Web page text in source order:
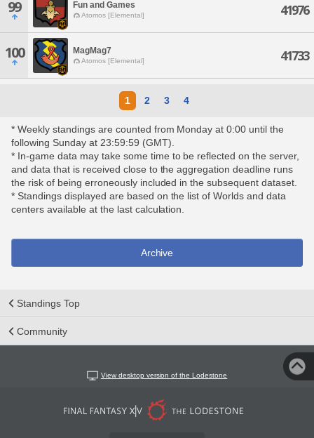
99 Fun and Games
Atomos [Elemental] 41976
100 MagMag7
Atomos [Elemental] 41733
1 2 3 4
* Weekly standings are counted from Monday at 0:00 until the
following Sunday at 23:59:59 (GMT).
* In-game data may take some time to be reflected on the server,
and data that is received close to the aggregation deadline runs
the risk of being erroneously included in the subsequent dataset.
* Standings displayed are based on the list of Worlds and data
centers available at the last calculation.
Archive
Standings Top
Community
View desktop version of the Lodestone